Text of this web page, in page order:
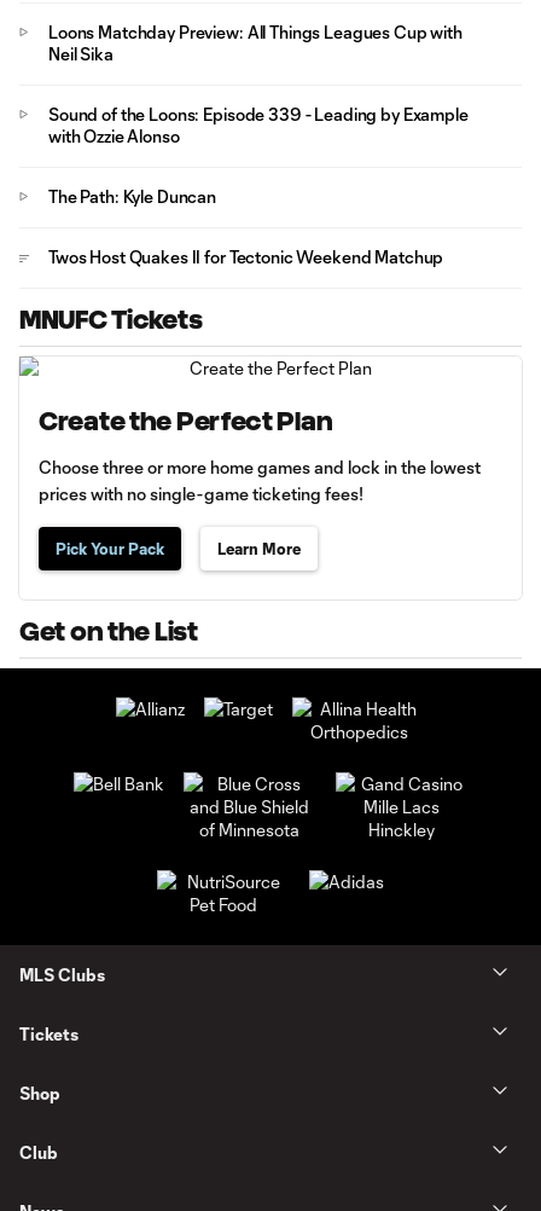
Loons Matchday Preview: All Things Leagues Cup with
Neil Sika
Sound of the Loons: Episode 339 - Leading by Example
with Ozzie Alonso
The Path: Kyle Duncan
Twos Host Quakes II for Tectonic Weekend Matchup
MNUFC Tickets
Create the Perfect Plan
Choose three or more home games and lock in the lowest
prices with no single-game ticketing fees!
Pick Your Pack Learn More
Get on the List
MLS Clubs
Tickets
Shop
Club